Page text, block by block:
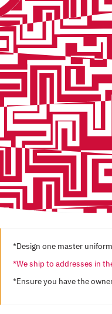
*Design one master
*We ship to addresses in
*Ensure you have the